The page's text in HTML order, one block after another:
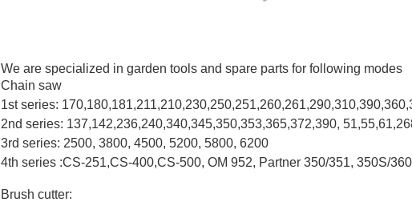
We are specialized in garden tools and spare parts for following modes
Chain saw
1st series: 170,180,181,211,210,230,250,251,260,261,290,310,390,
2nd series: 137,142,236,240,340,345,350,353,365,372,390,
3rd series: 2500, 3800, 4500, 5200, 5800, 6200
4th series :CS-251,CS-400,CS-500, OM 952, Partner 350/351, 350S/
Brush cutter: